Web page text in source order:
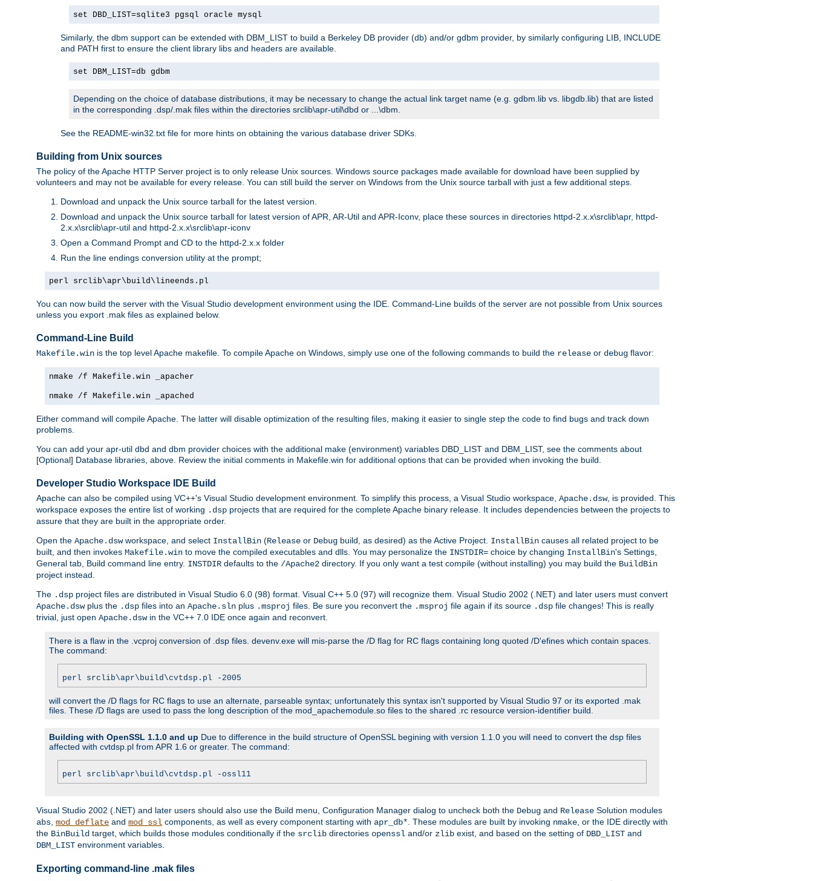
set DBD_LIST=sqlite3 pgsql oracle mysql
Similarly, the dbm support can be extended with DBM_LIST to build a Berkeley DB provider (db) and/or gdbm provider, by similarly configuring LIB, INCLUDE
and PATH first to ensure the client library libs and headers are available.
set DBM_LIST=db gdbm
Depending on the choice of database distributions, it may be necessary to change the actual link target name (e.g. gdbm.lib vs. libgdb.lib) that are listed
in the corresponding .dsp/.mak files within the directories srclib\apr-util\dbd or ...\dbm.
See the README-win32.txt file for more hints on obtaining the various database driver SDKs.
Building from Unix sources
The policy of the Apache HTTP Server project is to only release Unix sources. Windows source packages made available for download have been supplied by
volunteers and may not be available for every release. You can still build the server on Windows from the Unix source tarball with just a few additional steps.
Download and unpack the Unix source tarball for the latest version.
Download and unpack the Unix source tarball for latest version of APR, AR-Util and APR-Iconv, place these sources in directories httpd-2.x.x\srclib\apr, httpd-
2.x.x\srclib\apr-util and httpd-2.x.x\srclib\apr-iconv
Open a Command Prompt and CD to the httpd-2.x.x folder
Run the line endings conversion utility at the prompt;
perl srclib\apr\build\lineends.pl
You can now build the server with the Visual Studio development environment using the IDE. Command-Line builds of the server are not possible from Unix sources
unless you export .mak files as explained below.
Command-Line Build
Makefile.win is the top level Apache makefile. To compile Apache on Windows, simply use one of the following commands to build the release or debug flavor:
nmake /f Makefile.win _apacher
nmake /f Makefile.win _apached
Either command will compile Apache. The latter will disable optimization of the resulting files, making it easier to single step the code to find bugs and track down
problems.
You can add your apr-util dbd and dbm provider choices with the additional make (environment) variables DBD_LIST and DBM_LIST, see the comments about
[Optional] Database libraries, above. Review the initial comments in Makefile.win for additional options that can be provided when invoking the build.
Developer Studio Workspace IDE Build
Apache can also be compiled using VC++'s Visual Studio development environment. To simplify this process, a Visual Studio workspace, Apache.dsw, is provided. This
workspace exposes the entire list of working .dsp projects that are required for the complete Apache binary release. It includes dependencies between the projects to
assure that they are built in the appropriate order.
Open the Apache.dswworkspace, and select InstallBin (Release or Debug build, as desired) as the Active Project. InstallBin causes all related project to be
built, and then invokes Makefile.win to move the compiled executables and dlls. You may personalize the INSTDIR= choice by changing InstallBin's Settings,
General tab, Build command line entry. INSTDIR defaults to the /Apache2 directory. If you only want a test compile (without installing) you may build the BuildBin
project instead.
The .dsp project files are distributed in Visual Studio 6.0 (98) format. Visual C++ 5.0 (97) will recognize them. Visual Studio 2002 (.NET) and later users must convert
Apache.dswplus the .dsp files into an Apache.sln plus .msproj files. Be sure you reconvert the .msproj file again if its source .dsp file changes! This is really
trivial, just open Apache.dswin the VC++ 7.0 IDE once again and reconvert.
There is a flaw in the .vcproj conversion of .dsp files. devenv.exe will mis-parse the /D flag for RC flags containing long quoted /D'efines which contain spaces.
The command:
perl srclib\apr\build\cvtdsp.pl -2005
will convert the /D flags for RC flags to use an alternate, parseable syntax; unfortunately this syntax isn't supported by Visual Studio 97 or its exported .mak
files. These /D flags are used to pass the long description of the mod_apachemodule.so files to the shared .rc resource version-identifier build.
Building with OpenSSL 1.1.0 and up Due to difference in the build structure of OpenSSL begining with version 1.1.0 you will need to convert the dsp files
affected with cvtdsp.pl from APR 1.6 or greater. The command:
perl srclib\apr\build\cvtdsp.pl -ossl11
Visual Studio 2002 (.NET) and later users should also use the Build menu, Configuration Manager dialog to uncheck both the Debug and Release Solution modules
abs, mod_deflate and mod_ssl components, as well as every component starting with apr_db*. These modules are built by invoking nmake, or the IDE directly with
the BinBuild target, which builds those modules conditionally if the srclib directories openssl and/or zlib exist, and based on the setting of DBD_LIST and
DBM_LIST environment variables.
Exporting command-line .mak files